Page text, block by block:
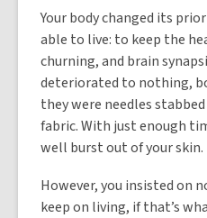
Your body changed its
able to live: to keep the
churning, and brain
deteriorated to nothing,
they were needles
fabric. With just enough
well burst out of your skin.
However, you insisted on
keep on living, if that’s